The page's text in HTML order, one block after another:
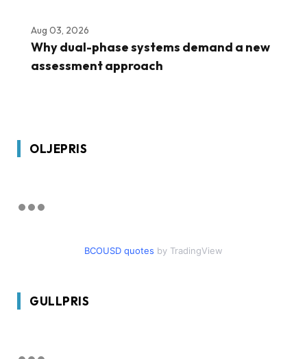
Aug 03, 2026
Why dual-phase systems demand a new
assessment approach
OLJEPRIS
BCOUSD quotes by TradingView
GULLPRIS